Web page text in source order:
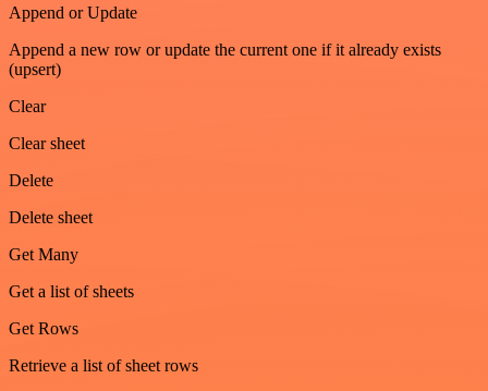
Append or Update
Append a new row or update the current one if it already exists
(upsert)
Clear
Clear sheet
Delete
Delete sheet
Get Many
Get a list of sheets
Get Rows
Retrieve a list of sheet rows